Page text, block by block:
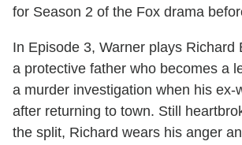
for Season 2 of the Fox drama
In Episode 3, Warner plays Richard
a protective father who becomes a
a murder investigation when his ex-
after returning to town. Still
the split, Richard wears his anger